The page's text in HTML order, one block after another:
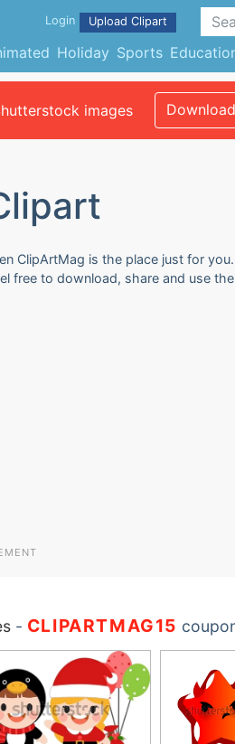
Holiday Sports
Login Upload Clipart
images
ClipArtMag is the place just for
free to download, share and use
- CLIPARTMAG15